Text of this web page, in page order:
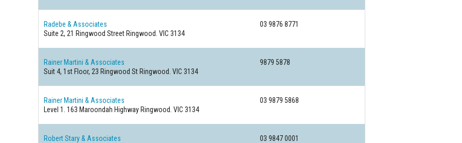
Radebe & Associates
03 9876 8771
Suite 2, 21 Ringwood Street Ringwood. VIC 3134
Rainer Martini & Associates
9879 5878
Suit 4, 1st Floor, 23 Ringwood St Ringwood. VIC 3134
Rainer Martini & Associates
03 9879 5868
Level 1. 163 Maroondah Highway Ringwood. VIC 3134
Robert Stary & Associates
03 9847 0001